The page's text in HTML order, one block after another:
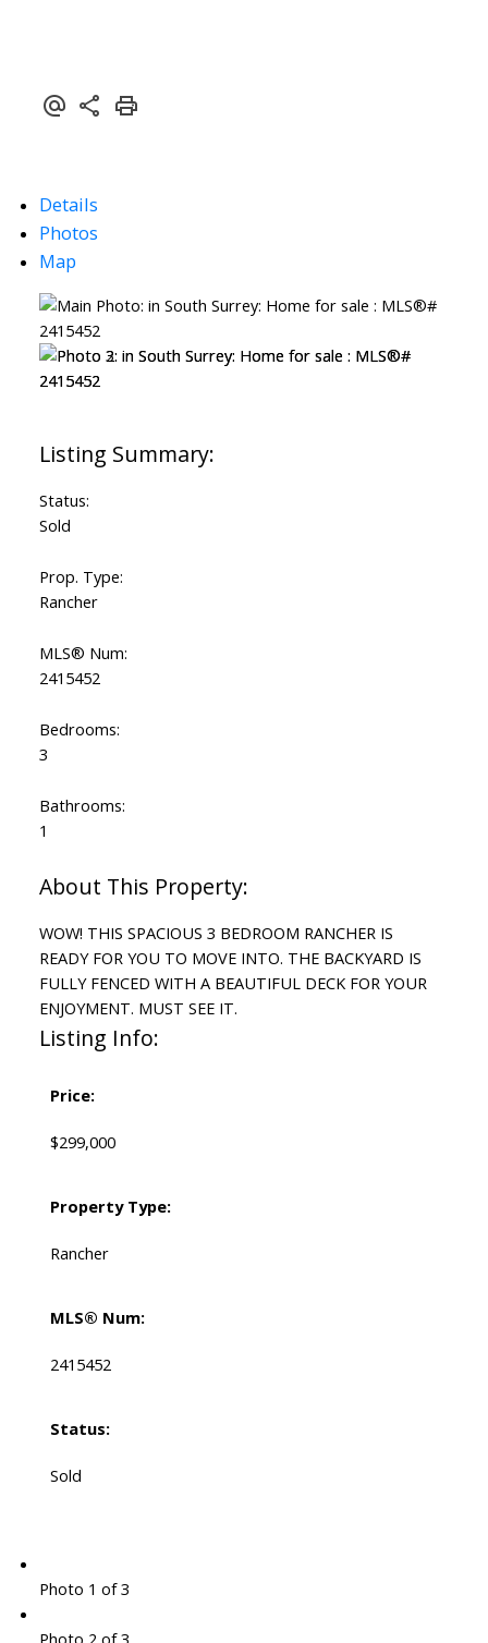
Details
Photos
Map
Status:
Sold
Prop. Type:
Rancher
MLS® Num:
2415452
Bedrooms:
3
Bathrooms:
1
WOW! THIS SPACIOUS 3 BEDROOM RANCHER IS
READY FOR YOU TO MOVE INTO. THE BACKYARD IS
FULLY FENCED WITH A BEAUTIFUL DECK FOR YOUR
ENJOYMENT. MUST SEE IT.
Listing Info:
Price:
$299,000
Property Type:
Rancher
MLS® Num:
2415452
Status:
Sold
Photo 1 of 3